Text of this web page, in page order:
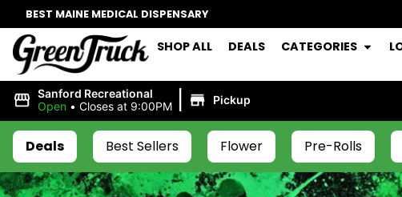
BEST MAINE MEDICAL DISPENSARY
SHOP ALL DEALS CATEGORIES
Sanford Recreational
Open • Closes at 9:00PM | Pickup
Deals Best Sellers Flower Pre-Rolls